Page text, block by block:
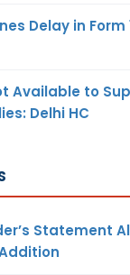
Delay in Form
Available to
Delhi HC
Statement